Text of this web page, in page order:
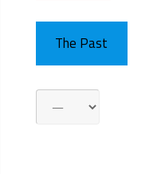
The Past